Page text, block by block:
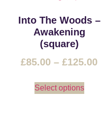
Into The Woods –
Awakening
(square)
£85.00 – £125.00
Select options